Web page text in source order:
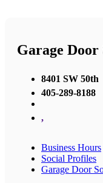
Garage Door
8401 SW 50th
405-289-8188
,
Business Hours
Social Profiles
Garage Door